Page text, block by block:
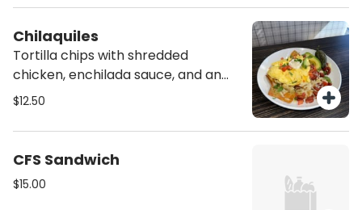
with cheese, diced bacon, sour
cream, and green onions. Finally a
Le Egg Puff! Eggs baked with
spinach, bacon and Swiss cheese.
Topped with Hollandaise and a
sprinkle of paprika.
Chilaquiles
Tortilla chips with shredded
chicken, enchilada sauce, and an
egg cooked your way. Cheese, sour
and cilantro. Black beans and a
roasted jalapeño.
$12.50
CFS Sandwich
$15.00